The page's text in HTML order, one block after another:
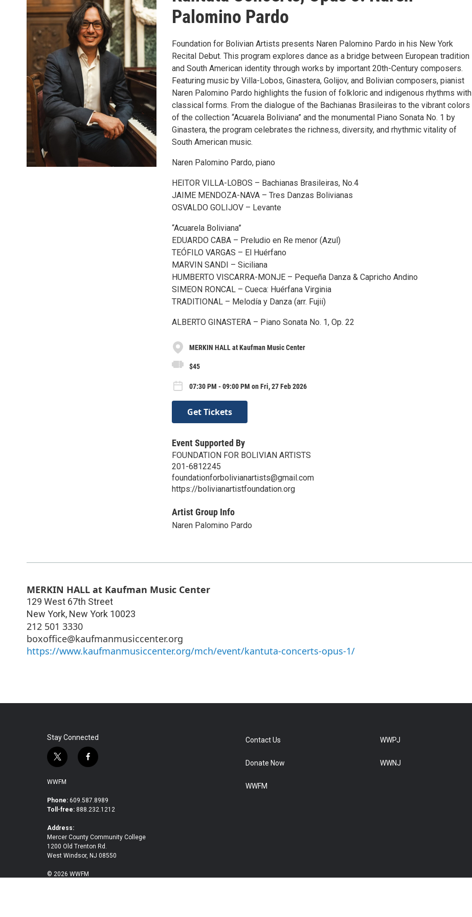
Palomino Pardo
Foundation for Bolivian Artists presents Naren Palomino Pardo in his New York
Recital Debut. This program explores dance as a bridge between European tradition
and South American identity through works by important 20th-Century composers.
Featuring music by Villa-Lobos, Ginastera, Golijov, and Bolivian composers, pianist
Naren Palomino Pardo highlights the fusion of folkloric and indigenous rhythms with
classical forms. From the dialogue of the Bachianas Brasileiras to the vibrant colors
of the collection “Acuarela Boliviana” and the monumental Piano Sonata No. 1 by
Ginastera, the program celebrates the richness, diversity, and rhythmic vitality of
South American music.
Naren Palomino Pardo, piano
HEITOR VILLA-LOBOS – Bachianas Brasileiras, No.4
JAIME MENDOZA-NAVA – Tres Danzas Bolivianas
OSVALDO GOLIJOV – Levante
“Acuarela Boliviana”
EDUARDO CABA – Preludio en Re menor (Azul)
TEÓFILO VARGAS – El Huérfano
MARVIN SANDI – Siciliana
HUMBERTO VISCARRA-MONJE – Pequeña Danza & Capricho Andino
SIMEON RONCAL – Cueca: Huérfana Virginia
TRADITIONAL – Melodía y Danza (arr. Fujii)
ALBERTO GINASTERA – Piano Sonata No. 1, Op. 22
MERKIN HALL at Kaufman Music Center
$45
07:30 PM - 09:00 PM on Fri, 27 Feb 2026
Get Tickets
Event Supported By
FOUNDATION FOR BOLIVIAN ARTISTS
201-6812245
foundationforbolivianartists@gmail.com
https://bolivianartistfoundation.org
Artist Group Info
Naren Palomino Pardo
MERKIN HALL at Kaufman Music Center
129 West 67th Street
New York, New York 10023
212 501 3330
boxoffice@kaufmanmusiccenter.org
https://www.kaufmanmusiccenter.org/mch/event/kantuta-concerts-opus-1/
Stay Connected
t
i
t
e
r
f
b
o
k
WWFM
Phone: 609.587.8989
Toll-free: 888.232.1212
Address:
Mercer County Community College
1200 Old Trenton Rd.
West Windsor, NJ 08550
© 2026 WWFM
Contact Us
Donate Now
WWFM
WWPJ
WWNJ